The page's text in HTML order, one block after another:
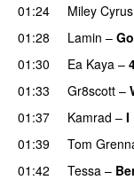
01:24
Miley Cyrus
01:28
Lamin –
01:30
Ea Kaya –
01:33
Gr8scott –
01:37
Kamrad – I
01:39
Tom
01:42 Tessa –